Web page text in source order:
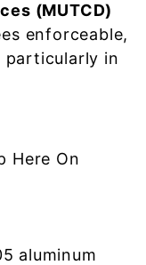
(MUTCD)
enforceable,
in
Here On
aluminum